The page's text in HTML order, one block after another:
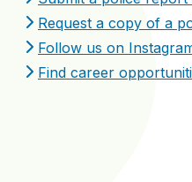
Request a copy of a
Follow us on
Find career